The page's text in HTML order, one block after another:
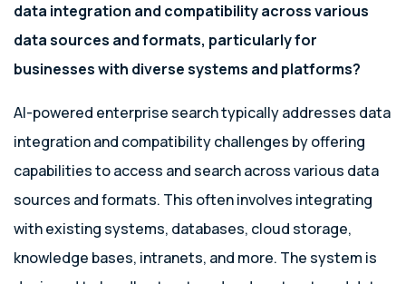
data integration and compatibility across various
data sources and formats, particularly for
businesses with diverse systems and platforms?
AI-powered enterprise search typically addresses data
integration and compatibility challenges by offering
capabilities to access and search across various data
sources and formats. This often involves integrating
with existing systems, databases, cloud storage,
knowledge bases, intranets, and more. The system is